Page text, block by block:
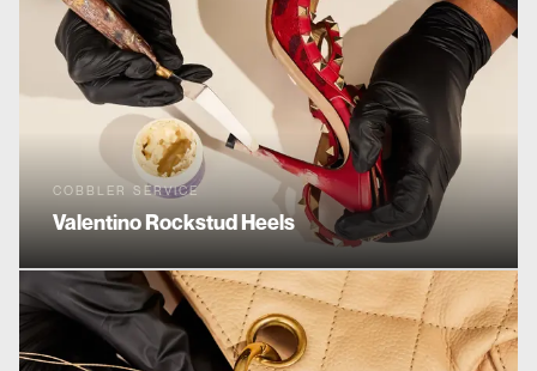
COBBLER SERVICE
ValentinoRockstud Heels